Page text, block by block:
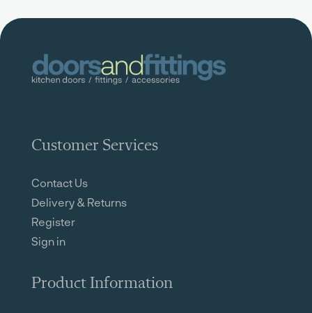
Customer Services
Contact Us
Delivery & Returns
Register
Sign in
Product Information